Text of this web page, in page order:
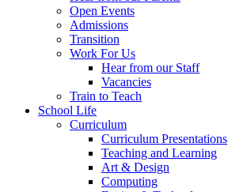
Open Events
Admissions
Transition
Work For Us
Hear from our Staff
Vacancies
Train to Teach
School Life
Curriculum
Curriculum Presentations
Teaching and Learning
Art & Design
Computing